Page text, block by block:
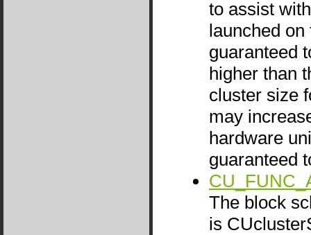
to assist
launched
guaranteed
higher than
cluster size
may
hardware
guaranteed
The block
is